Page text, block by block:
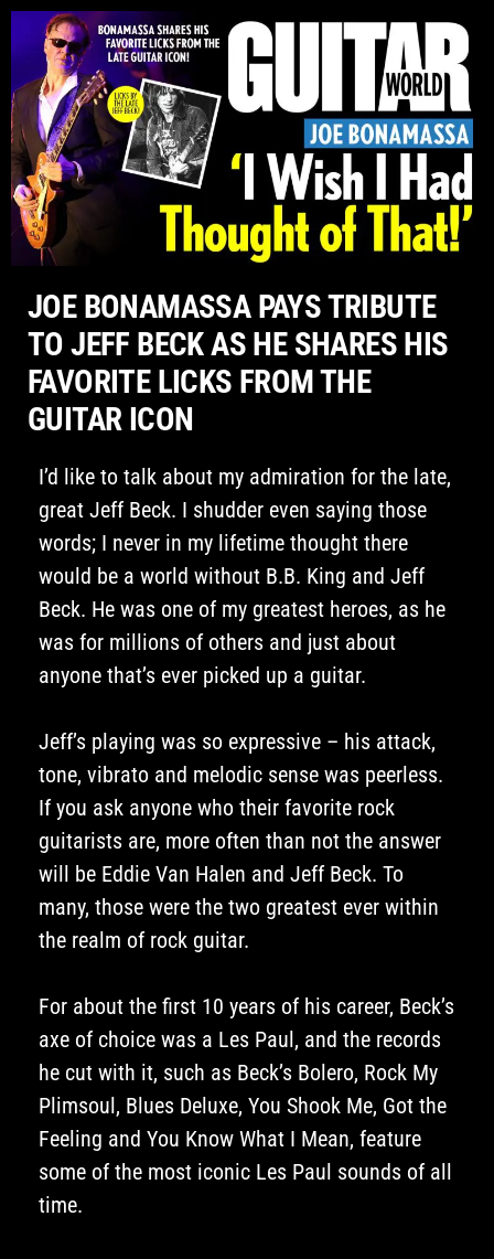
Please
note:
website
includes
an
accessibility
system.
JOE BONAMASSA PAYS TRIBUTE
TO JEFF BECK AS HE SHARES HIS
FAVORITE LICKS FROM THE
GUITAR ICON
I’d like to talk about my admiration for the late,
great Jeff Beck. I shudder even saying those
words; I never in my lifetime thought there
would be a world without B.B. King and Jeff
Beck. He was one of my greatest heroes, as he
was for millions of others and just about
anyone that’s ever picked up a guitar.
Jeff’s playing was so expressive – his attack,
tone, vibrato and melodic sense was peerless.
If you ask anyone who their favorite rock
guitarists are, more often than not the answer
will be Eddie Van Halen and Jeff Beck. To
many, those were the two greatest ever within
the realm of rock guitar.
For about the first 10 years of his career, Beck’s
axe of choice was a Les Paul, and the records
he cut with it, such as Beck’s Bolero, Rock My
Plimsoul, Blues Deluxe, You Shook Me, Got the
Feeling and You Know What I Mean, feature
some of the most iconic Les Paul sounds of all
time.